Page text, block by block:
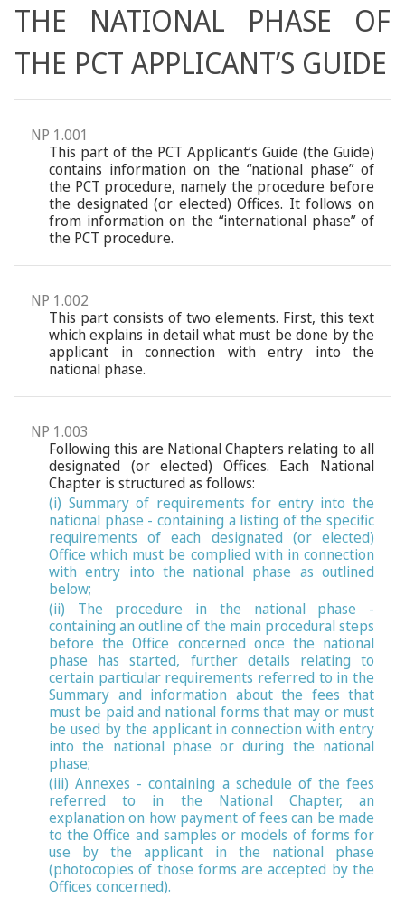
THE NATIONAL PHASE OF
THE PCT APPLICANT’S GUIDE
NP 1.001
This part of the PCT Applicant’s Guide (the Guide)
contains information on the “national phase” of
the PCT procedure, namely the procedure before
the designated (or elected) Offices. It follows on
from information on the “international phase” of
the PCT procedure.
NP 1.002
This part consists of two elements. First, this text
which explains in detail what must be done by the
applicant in connection with entry into the
national phase.
NP 1.003
Following this are National Chapters relating to all
designated (or elected) Offices. Each National
Chapter is structured as follows:
(i) Summary of requirements for entry into the
national phase - containing a listing of the specific
requirements of each designated (or elected)
Office which must be complied with in connection
with entry into the national phase as outlined
below;
(ii) The procedure in the national phase -
containing an outline of the main procedural steps
before the Office concerned once the national
phase has started, further details relating to
certain particular requirements referred to in the
Summary and information about the fees that
must be paid and national forms that may or must
be used by the applicant in connection with entry
into the national phase or during the national
phase;
(iii) Annexes - containing a schedule of the fees
referred to in the National Chapter, an
explanation on how payment of fees can be made
to the Office and samples or models of forms for
use by the applicant in the national phase
(photocopies of those forms are accepted by the
Offices concerned).